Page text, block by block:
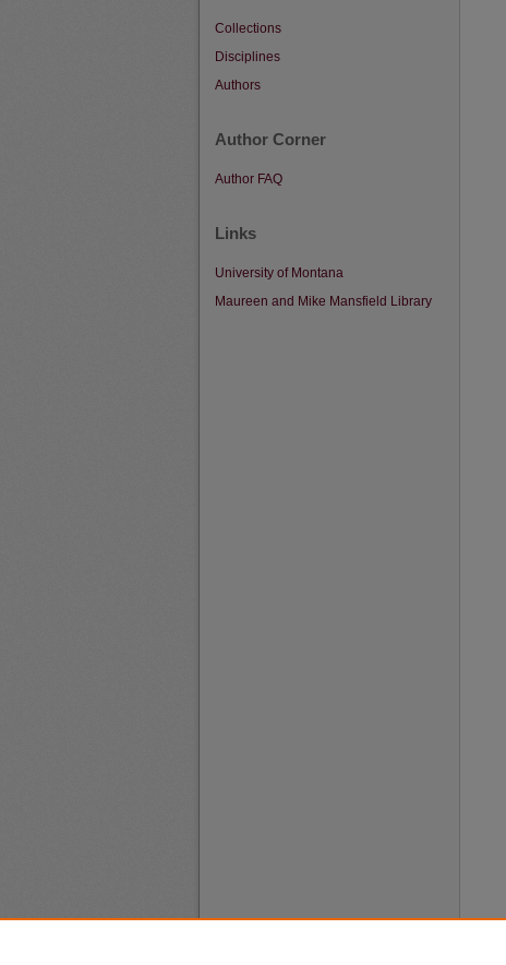
Collections
Disciplines
Authors
Author Corner
Author FAQ
Links
University of Montana
Maureen and Mike Mansfield Library